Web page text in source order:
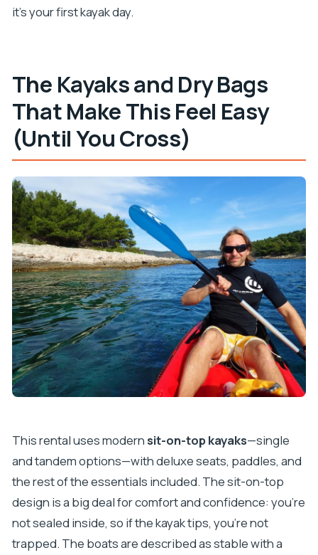
it’s your first kayak day.
The Kayaks and Dry Bags
That Make This Feel Easy
(Until You Cross)
This rental uses modernsit-on-top kayaks—single
and tandem options—with deluxe seats, paddles, and
the rest of the essentials included. The sit-on-top
design is a big deal for comfort and confidence: you’re
not sealed inside, so if the kayak tips, you’re not
trapped. The boats are described as stable with a